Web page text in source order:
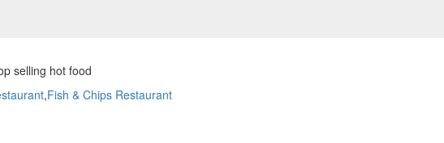
selling hot food
,Fish & Chips Restaurant